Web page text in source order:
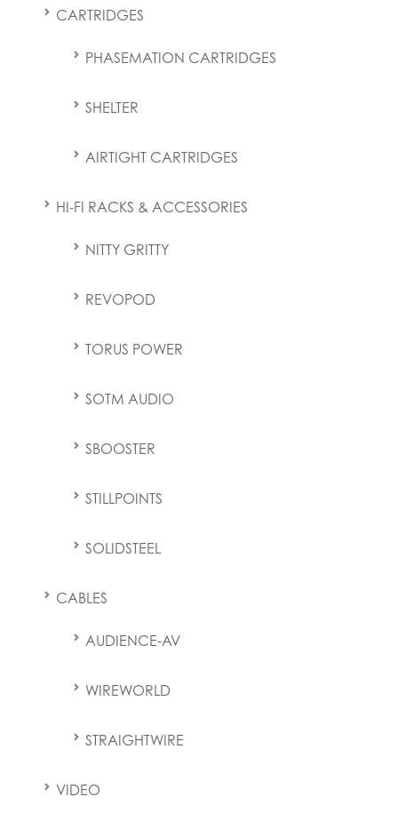
CARTRIDGES
PHASEMATION CARTRIDGES
SHELTER
AIRTIGHT CARTRIDGES
HI-FI RACKS & ACCESSORIES
NITTY GRITTY
REVOPOD
TORUS POWER
SOTM AUDIO
SBOOSTER
STILLPOINTS
SOLIDSTEEL
CABLES
AUDIENCE-AV
WIREWORLD
STRAIGHTWIRE
VIDEO